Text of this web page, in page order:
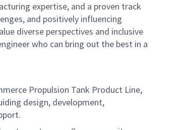
expertise, and a proven track
and positively influencing
diverse perspectives and inclusive
who can bring out the best in a
Propulsion Tank Product Line,
design, development,